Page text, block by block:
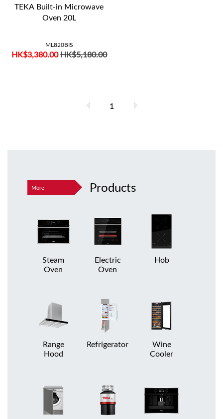
TEKA Built-in Microwave
Oven 20L
ML820BIS
HK$3,380.00HK$5,180.00
1
More Products
Steam
Oven
Electric
Oven
Hob
Range
Hood
Refrigerator
Wine
Cooler